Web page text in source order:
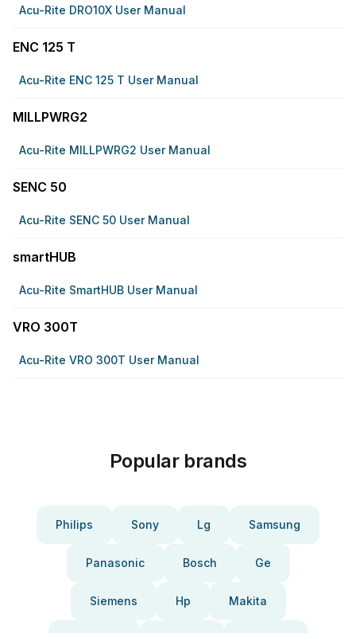
Acu-Rite DRO10X User Manual
ENC 125 T
Acu-Rite ENC 125 T User Manual
MILLPWRG2
Acu-Rite MILLPWRG2 User Manual
SENC 50
Acu-Rite SENC 50 User Manual
smartHUB
Acu-Rite SmartHUB User Manual
VRO 300T
Acu-Rite VRO 300T User Manual
Popular brands
Philips Sony Lg Samsung
Panasonic Bosch Ge
Siemens Hp Makita